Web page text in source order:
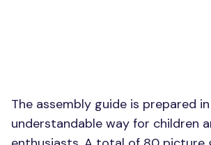
The assembly guide is prepared
understandable way for children